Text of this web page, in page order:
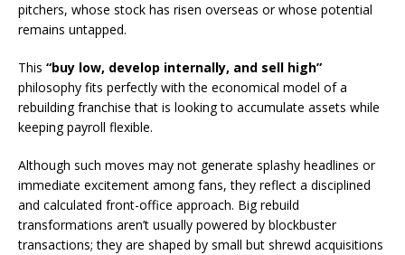
pitchers, whose stock has risen overseas or whose potential
remains untapped.
This “buy low, develop internally, and sell high”
philosophy fits perfectly with the economical model of a
rebuilding franchise that is looking to accumulate assets while
keeping payroll flexible.
Although such moves may not generate splashy headlines or
immediate excitement among fans, they reflect a disciplined
and calculated front-office approach. Big rebuild
transformations aren’t usually powered by blockbuster
transactions; they are shaped by small but shrewd acquisitions